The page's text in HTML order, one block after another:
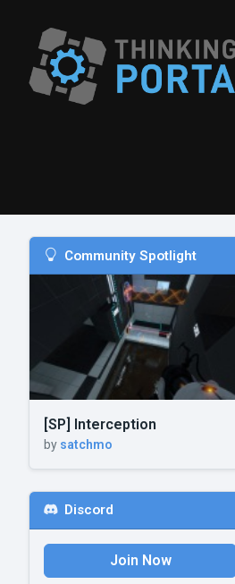
Community Spotlight
[SP] Interception
by satchmo
Discord
Join Now